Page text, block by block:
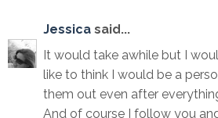
Jessica said...
It would take awhile but I
like to think I would be a
them out even after
And of course I follow you